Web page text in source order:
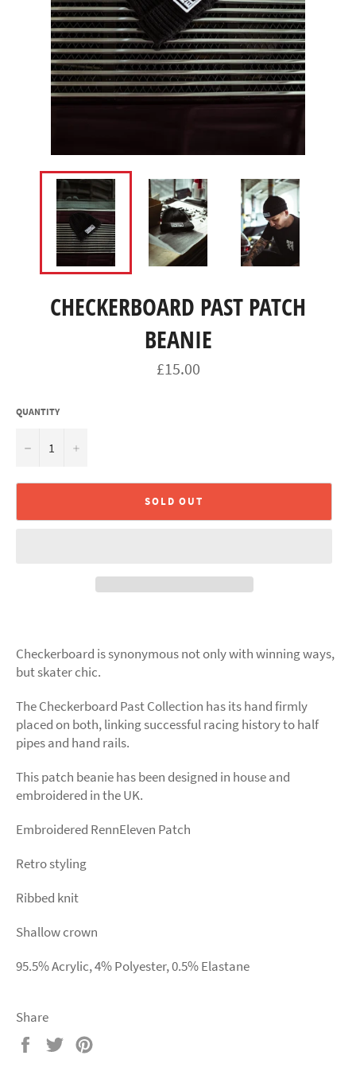
CHECKERBOARD PAST PATCH
BEANIE
Regular
price
£15.00
QUANTITY
− +
SOLD OUT
Checkerboard is synonymous not only with winning ways,
but skater chic.
The Checkerboard Past Collection has its hand firmly
placed on both, linking successful racing history to half
pipes and hand rails.
This patch beanie has been designed in house and
embroidered in the UK.
Embroidered RennEleven Patch
Retro styling
Ribbed knit
Shallow crown
95.5% Acrylic, 4% Polyester, 0.5% Elastane
Share
Share
Tweet